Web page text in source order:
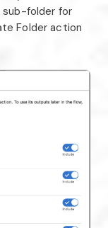
sub-folder for
Folder action